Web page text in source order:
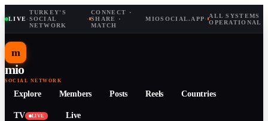
LIVE·
TURKEY'S
SOCIAL
NETWORK
·
CONNECT ·
SHARE ·
MATCH
MIOSOCIAL.APP· ALL SYSTEMS
OPERATIONAL
m
mio
SOCIAL NETWORK
Explore Members Posts Reels Countries
TV LIVE Live